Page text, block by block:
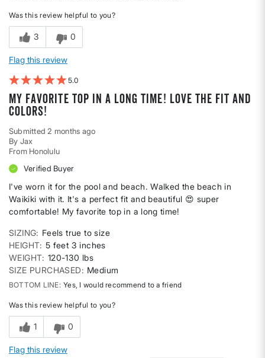
Was this review helpful to you?
3 0
Flag this review
5
My favorite top in a long time! Love the fit and
colors!
Submitted 2 months ago
By Jax
From Honolulu
Verified Buyer
I've worn it for the pool and beach. Walked the beach in
Waikiki with it. It's a perfect fit and beautiful 😍 super
comfortable! My favorite top in a long time!
SIZING
Feels true to size
HEIGHT 5 feet 3 inches
WEIGHT 120-130 lbs
SIZE PURCHASED
Medium
BOTTOM LINE Yes, I would recommend to a friend
Was this review helpful to you?
1 0
Flag this review